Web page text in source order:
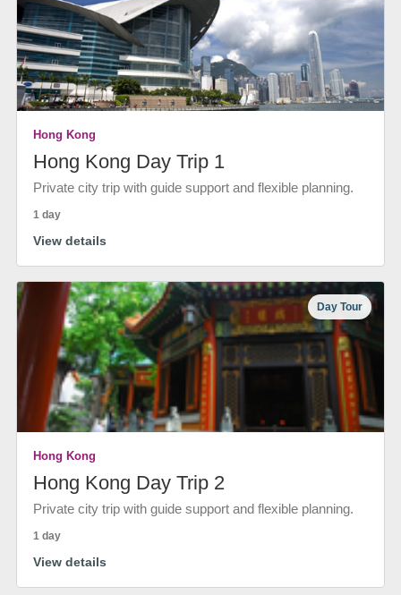
Hong Kong
Hong Kong Day Trip 1
Private city trip with guide support and flexible planning.
1 day
View details
Day Tour
Hong Kong
Hong Kong Day Trip 2
Private city trip with guide support and flexible planning.
1 day
View details